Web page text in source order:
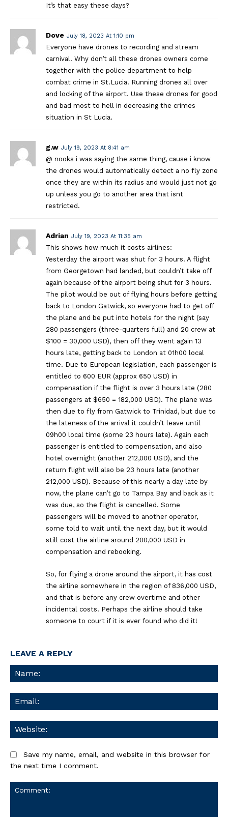
It’s that easy these days?
Dove July 18, 2023 At 1:10 pm
Everyone have drones to recording and stream
carnival. Why don’t all these drones owners come
together with the police department to help
combat crime in St.Lucia. Running drones all over
and locking of the airport. Use these drones for good
and bad most to hell in decreasing the crimes
situation in St Lucia.
g.w July 19, 2023 At 8:41 am
@ nooks i was saying the same thing, cause i know
the drones would automatically detect a no fly zone
once they are within its radius and would just not go
up unless you go to another area that isnt
restricted.
Adrian July 19, 2023 At 11:35 am
This shows how much it costs airlines:
Yesterday the airport was shut for 3 hours. A flight
from Georgetown had landed, but couldn’t take off
again because of the airport being shut for 3 hours.
The pilot would be out of flying hours before getting
back to London Gatwick, so everyone had to get off
the plane and be put into hotels for the night (say
280 passengers (three-quarters full) and 20 crew at
$100 = 30,000 USD), then off they went again 13
hours late, getting back to London at 01h00 local
time. Due to European legislation, each passenger is
entitled to 600 EUR (approx 650 USD) in
compensation if the flight is over 3 hours late (280
passengers at $650 = 182,000 USD). The plane was
then due to fly from Gatwick to Trinidad, but due to
the lateness of the arrival it couldn’t leave until
09h00 local time (some 23 hours late). Again each
passenger is entitled to compensation, and also
hotel overnight (another 212,000 USD), and the
return flight will also be 23 hours late (another
212,000 USD). Because of this nearly a day late by
now, the plane can’t go to Tampa Bay and back as it
was due, so the flight is cancelled. Some
passengers will be moved to another operator,
some told to wait until the next day, but it would
still cost the airline around 200,000 USD in
compensation and rebooking.
So, for flying a drone around the airport, it has cost
the airline somewhere in the region of 836,000 USD,
and that is before any crew overtime and other
incidental costs. Perhaps the airline should take
someone to court if it is ever found who did it!
LEAVE A REPLY
Save my name, email, and website in this browser for
the next time I comment.